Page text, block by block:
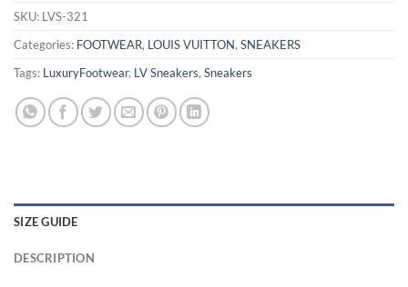
SKU: LVS-321
Categories: FOOTWEAR, LOUIS VUITTON, SNEAKERS
Tags: LuxuryFootwear, LV Sneakers, Sneakers
SIZE GUIDE
DESCRIPTION